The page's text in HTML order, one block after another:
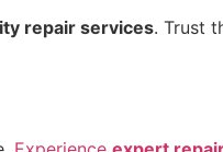
repair services. Trust